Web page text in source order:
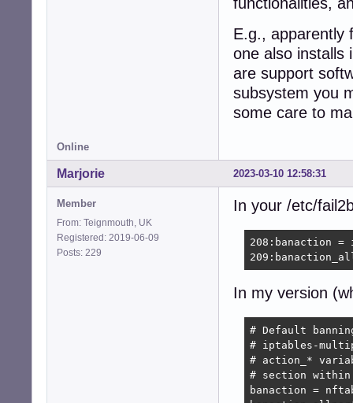
364:[apache-
367:logpath =
368:maxretry = 1
581:[postfix]
583:mode    =
589:[postfix-
591:filter   =
592:port     =
593:logpath  =
594:backend  =
595:maxretry = 1
598:[sendmail-
601:logpath =
602:backend =
605:[sendmail-
610:port     =
611:logpath  =
612:backend  =
...
675:[postfix-
E.g., apparently
one also installs
are support
subsystem you
some care to
Online
2023-03-10 12:58:31
Marjorie
Member
From: Teignmouth, UK
Registered: 2019-06-09
Posts: 229
In your /etc/
208:banaction
In my version
# Default
# iptables-
# action_*
# section
banaction =